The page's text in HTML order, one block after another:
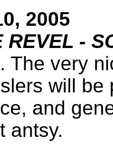
2005
REVEL -
The very
will
and
antsy.